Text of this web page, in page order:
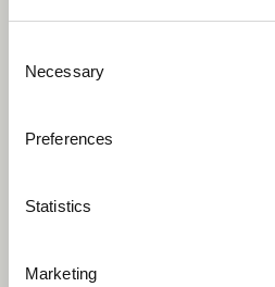
Selection
Necessary
Preferences
Statistics
Marketing